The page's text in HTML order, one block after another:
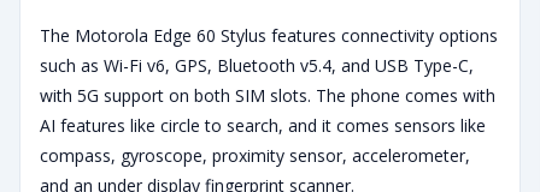
The Motorola Edge 60 Stylus features connectivity options
such as Wi-Fi v6, GPS, Bluetooth v5.4, and USB Type-C,
with 5G support on both SIM slots. The phone comes with
AI features like circle to search, and it comes sensors like
compass, gyroscope, proximity sensor, accelerometer,
and an under display fingerprint scanner.